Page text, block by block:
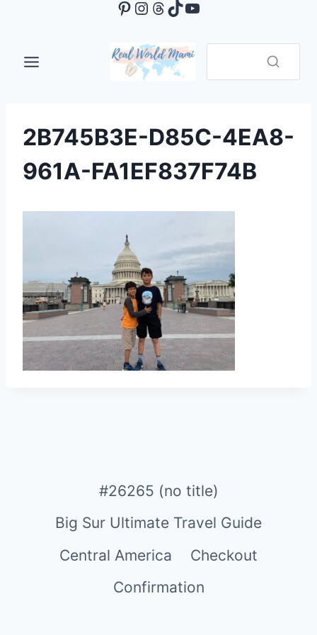
content
Pinterest
Instagram
Threads
TikTok
YouTube
2B745B3E-D85C-4EA8-
961A-FA1EF837F74B
#26265 (no title)
Big Sur Ultimate Travel Guide
Central America
Checkout
Confirmation